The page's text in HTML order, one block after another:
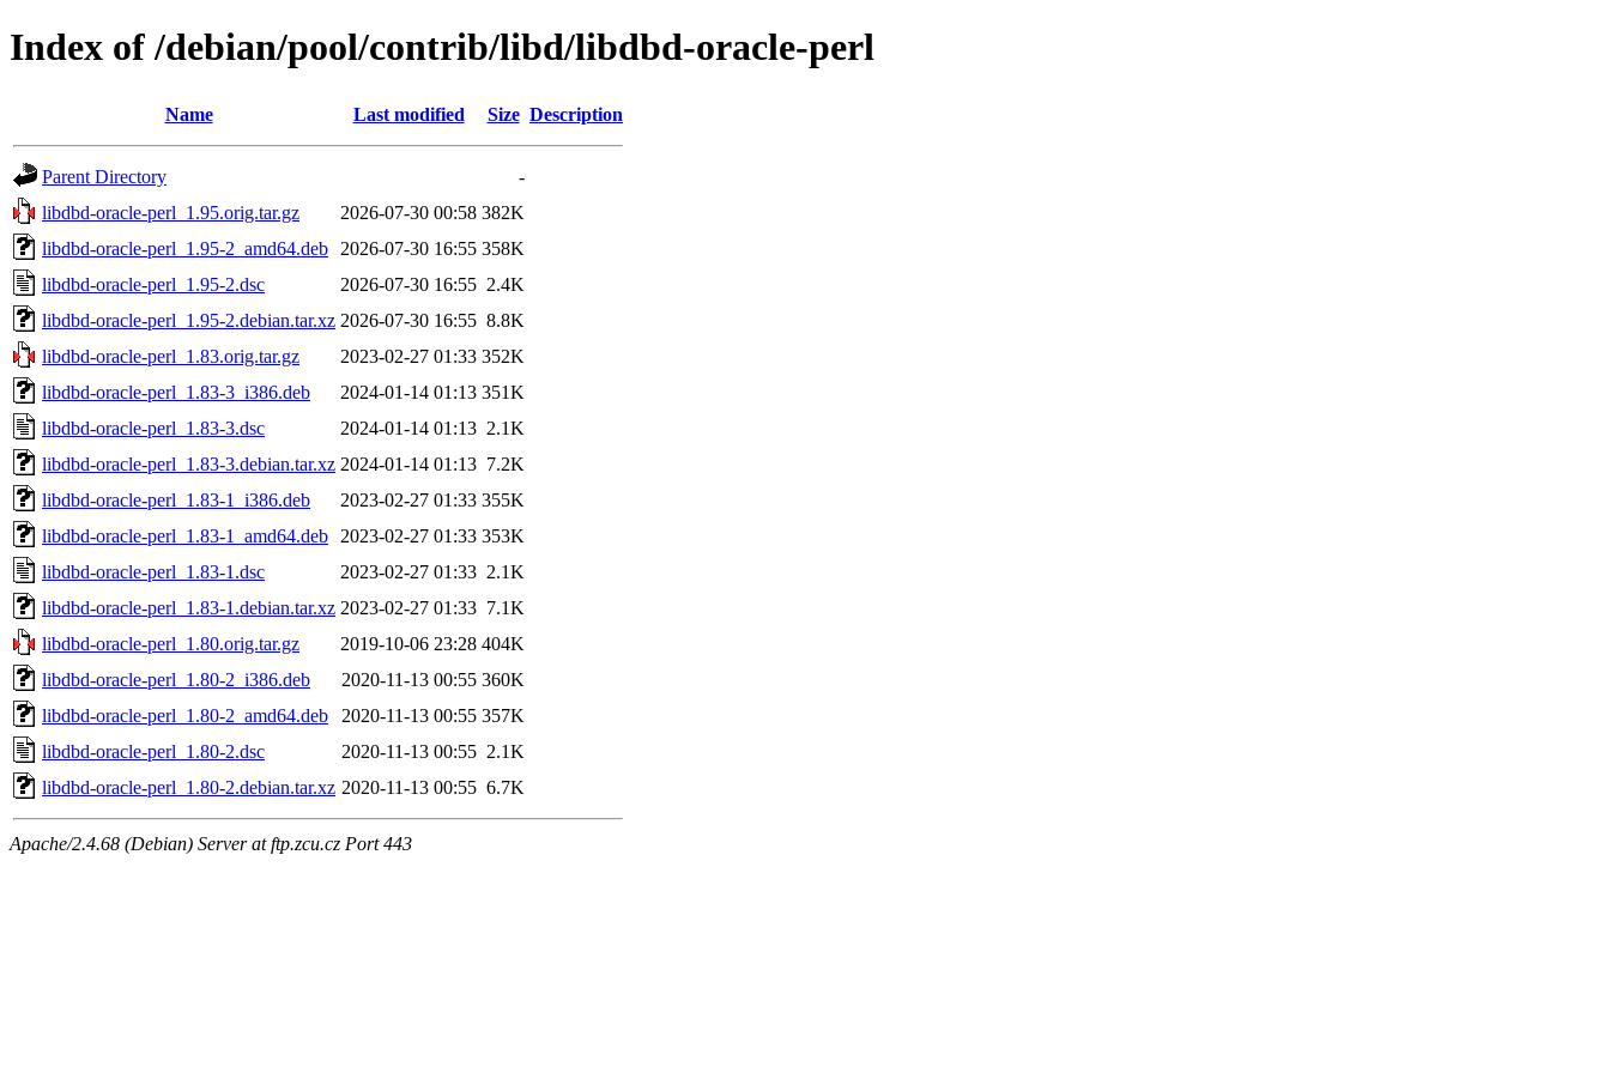
Index of /debian/pool/contrib/libd/libdbd-oracle-perl
Name Last modified Size Description
Parent Directory
-
libdbd-oracle-perl_1.95.orig.tar.gz
2026-07-30 00:58 382K
libdbd-oracle-perl_1.95-2_amd64.deb
2026-07-30 16:55 358K
libdbd-oracle-perl_1.95-2.dsc
2026-07-30 16:55 2.4K
libdbd-oracle-perl_1.95-2.debian.tar.xz 2026-07-30 16:55 8.8K
libdbd-oracle-perl_1.83.orig.tar.gz
2023-02-27 01:33 352K
libdbd-oracle-perl_1.83-3_i386.deb
2024-01-14 01:13 351K
libdbd-oracle-perl_1.83-3.dsc
2024-01-14 01:13 2.1K
libdbd-oracle-perl_1.83-3.debian.tar.xz 2024-01-14 01:13 7.2K
libdbd-oracle-perl_1.83-1_i386.deb
2023-02-27 01:33 355K
libdbd-oracle-perl_1.83-1_amd64.deb
2023-02-27 01:33 353K
libdbd-oracle-perl_1.83-1.dsc
2023-02-27 01:33 2.1K
libdbd-oracle-perl_1.83-1.debian.tar.xz 2023-02-27 01:33 7.1K
libdbd-oracle-perl_1.80.orig.tar.gz
2019-10-06 23:28 404K
libdbd-oracle-perl_1.80-2_i386.deb
2020-11-13 00:55 360K
libdbd-oracle-perl_1.80-2_amd64.deb
2020-11-13 00:55 357K
libdbd-oracle-perl_1.80-2.dsc
2020-11-13 00:55 2.1K
libdbd-oracle-perl_1.80-2.debian.tar.xz 2020-11-13 00:55 6.7K
Apache/2.4.68 (Debian) Server at ftp.zcu.cz Port 443